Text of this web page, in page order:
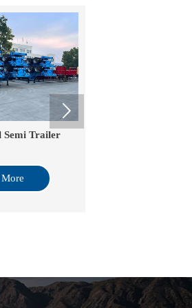
Trailer
